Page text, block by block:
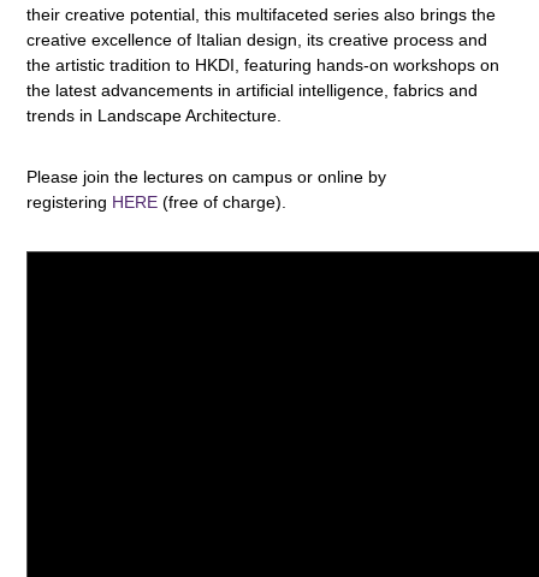
their creative potential, this multifaceted series also brings the
creative excellence of Italian design, its creative process and
the artistic tradition to HKDI, featuring hands-on workshops on
the latest advancements in artificial intelligence, fabrics and
trends in Landscape Architecture.
Please join the lectures on campus or online by
registering HERE (free of charge).